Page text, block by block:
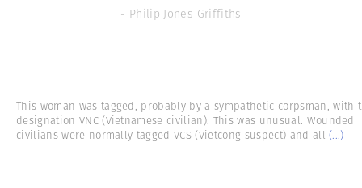
- Philip Jones Griffiths
This woman was tagged, probably by a sympathetic corpsman, with
designation VNC (Vietnamese civilian). This was unusual. Wounded
civilians were normally tagged VCS (Vietcong suspect) and all(...)